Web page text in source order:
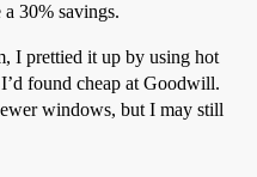
a 30% savings.
I prettied it up by using hot
found cheap at Goodwill.
windows, but I may still